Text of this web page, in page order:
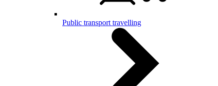
Public transport travelling